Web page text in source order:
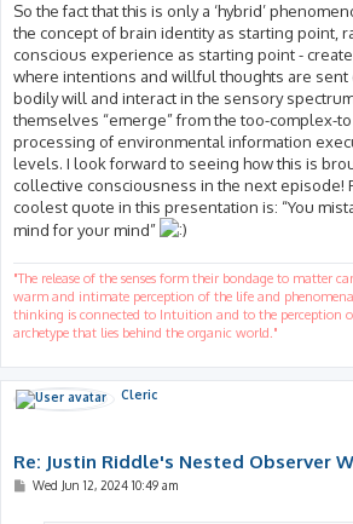
So the fact that this is only a ‘hybrid’
the concept of brain identity as starting point,
conscious experience as starting point -
where intentions and willful thoughts are sent
bodily will and interact in the sensory
themselves “emerge” from the too-complex-
processing of environmental information
levels. I look forward to seeing how this is
collective consciousness in the next episode!
coolest quote in this presentation is: “You
mind for your mind”
"The release of the senses form their bondage to matter
warm and intimate perception of the life and
thinking is connected to Intuition and to the perception
archetype that lies behind the organic world."
Cleric
Re: Justin Riddle's Nested Observer
PWed Jun 12, 2024 10:49 am